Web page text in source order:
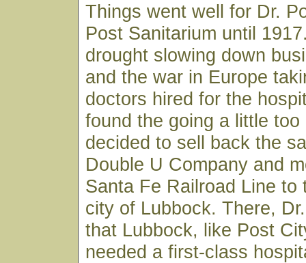
Things went well for Dr.
Post Sanitarium until
drought slowing down
and the war in Europe
doctors hired for the
found the going a little
decided to sell back the
Double U Company and
Santa Fe Railroad Line to
city of Lubbock. There,
that Lubbock, like Post
needed a first-class